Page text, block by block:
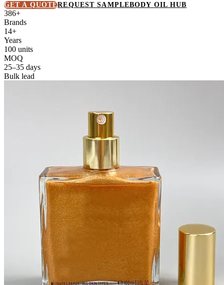
GET A QUOTEREQUEST SAMPLEBODY OIL HUB
386+
Brands
14+
Years
100 units
MOQ
25–35 days
Bulk lead